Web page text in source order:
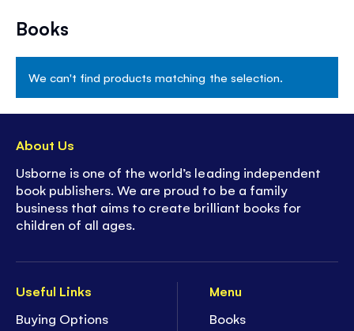
Books
We can't find products matching the selection.
Useful Links
Buying Options
Menu
Books
About Us
Usborne is one of the world’s leading independent
book publishers. We are proud to be a family
business that aims to create brilliant books for
children of all ages.